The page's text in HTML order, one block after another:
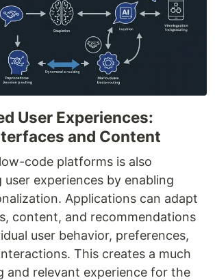
User Experiences:
and Content
code platforms is also
experiences by enabling
Applications can adapt
content, and recommendations
user behavior, preferences,
This creates a much
and relevant experience for the